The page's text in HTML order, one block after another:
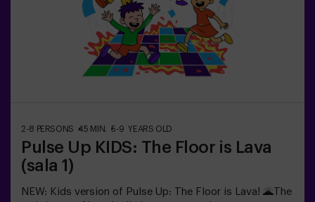
Groups of 6 to 12 People)The competition is about to
begin with Pulse Up: The Floor is Lava - Combat
Mode! 🔥 Split your group of 6 to 12 people into two
teams, each competing to earn the highest number of
points.✅ Ideal for large groups | plans with friends |
teenagers | team buildingImportant: All minors under 15
2-8 PERSONS 45 MIN. 5-9 YEARS OLD
Pulse Up KIDS: The Floor is Lava
(sala 1)
NEW: Kids version of Pulse Up: The Floor is Lava! 🌋The